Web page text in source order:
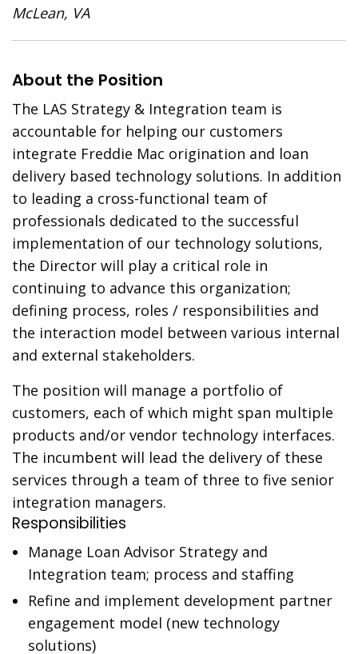
McLean, VA
About the Position
The LAS Strategy & Integration team is
accountable for helping our customers
integrate Freddie Mac origination and loan
delivery based technology solutions. In addition
to leading a cross-functional team of
professionals dedicated to the successful
implementation of our technology solutions,
the Director will play a critical role in
continuing to advance this organization;
defining process, roles / responsibilities and
the interaction model between various internal
and external stakeholders.
The position will manage a portfolio of
customers, each of which might span multiple
products and/or vendor technology interfaces.
The incumbent will lead the delivery of these
services through a team of three to five senior
integration managers.
Responsibilities
Manage Loan Advisor Strategy and
Integration team; process and staffing
Refine and implement development partner
engagement model (new technology
solutions)